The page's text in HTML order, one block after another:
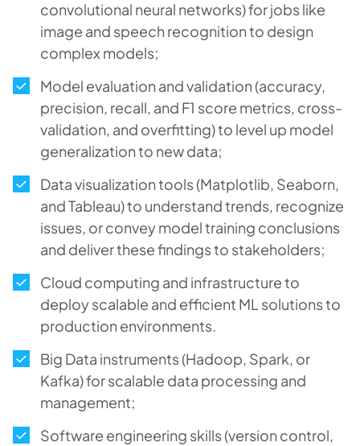
convolutional neural networks) for jobs like
image and speech recognition to design
complex models;
Model evaluation and validation (accuracy,
precision, recall, and F1 score metrics, cross-
validation, and overfitting) to level up model
generalization to new data;
Data visualization tools (Matplotlib, Seaborn,
and Tableau) to understand trends, recognize
issues, or convey model training conclusions
and deliver these findings to stakeholders;
Cloud computing and infrastructure to
deploy scalable and efficient ML solutions to
production environments.
Big Data instruments (Hadoop, Spark, or
Kafka) for scalable data processing and
management;
Software engineering skills (version control,